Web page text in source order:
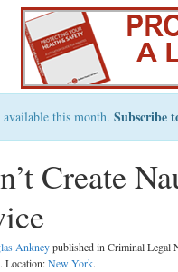
this month. Subscribe
Create
Ankneypublished in Criminal Legal
. Location:New York.